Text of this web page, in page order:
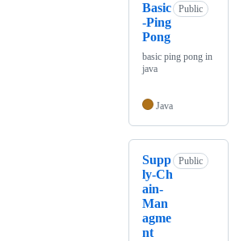
Basic
-Ping
Pong
Public
basic ping pong in
java
Java
Supp
ly-Ch
ain-
Man
agme
nt
Public